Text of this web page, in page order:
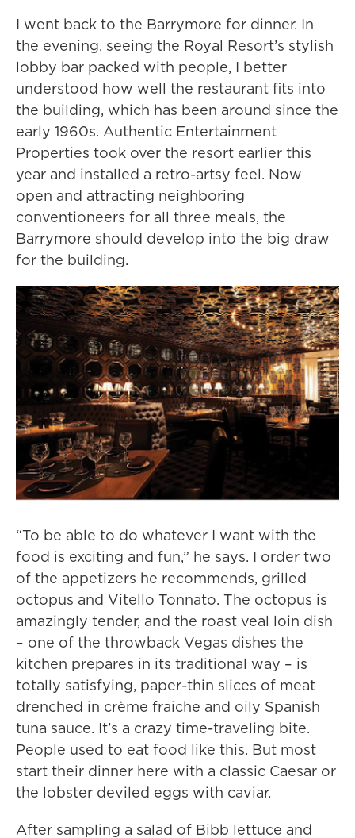
I went back to the Barrymore for dinner. In
the evening, seeing the Royal Resort’s stylish
lobby bar packed with people, I better
understood how well the restaurant fits into
the building, which has been around since the
early 1960s. Authentic Entertainment
Properties took over the resort earlier this
year and installed a retro-artsy feel. Now
open and attracting neighboring
conventioneers for all three meals, the
Barrymore should develop into the big draw
for the building.
“To be able to do whatever I want with the
food is exciting and fun,” he says. I order two
of the appetizers he recommends, grilled
octopus and Vitello Tonnato. The octopus is
amazingly tender, and the roast veal loin dish
– one of the throwback Vegas dishes the
kitchen prepares in its traditional way – is
totally satisfying, paper-thin slices of meat
drenched in crème fraiche and oily Spanish
tuna sauce. It’s a crazy time-traveling bite.
People used to eat food like this. But most
start their dinner here with a classic Caesar or
the lobster deviled eggs with caviar.
After sampling a salad of Bibb lettuce and